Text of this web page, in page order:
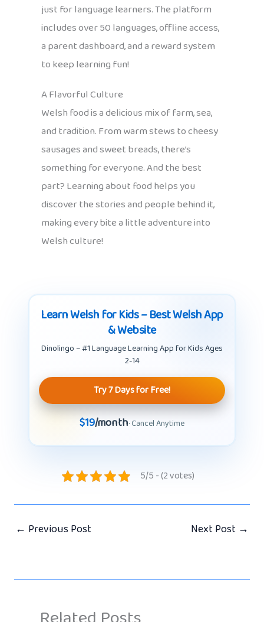
just for language learners. The platform
includes over 50 languages, offline access,
a parent dashboard, and a reward system
to keep learning fun!
A Flavorful Culture
Welsh food is a delicious mix of farm, sea,
and tradition. From warm stews to cheesy
sausages and sweet breads, there’s
something for everyone. And the best
part? Learning about food helps you
discover the stories and people behind it,
making every bite a little adventure into
Welsh culture!
Learn Welsh for Kids – Best Welsh App
& Website
Dinolingo – #1 Language Learning App for Kids Ages
2-14
Try 7 Days for Free!
$19/month· Cancel Anytime
5/5 - (2 votes)
← Previous Post Next Post →